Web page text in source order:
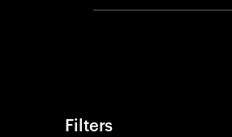
Filters